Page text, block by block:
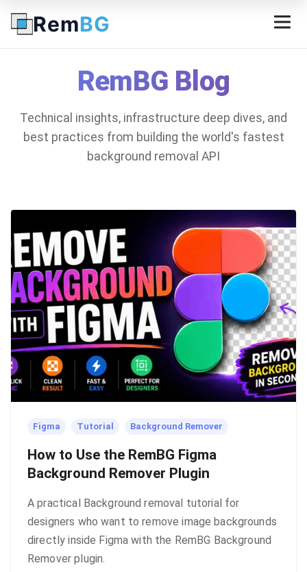
RemBG
RemBG Blog
Technical insights, infrastructure deep dives, and
best practices from building the world's fastest
background removal API
Figma Tutorial Background Remover
How to Use the RemBG Figma
Background Remover Plugin
A practical Background removal tutorial for
designers who want to remove image backgrounds
directly inside Figma with the RemBG Background
Remover plugin.